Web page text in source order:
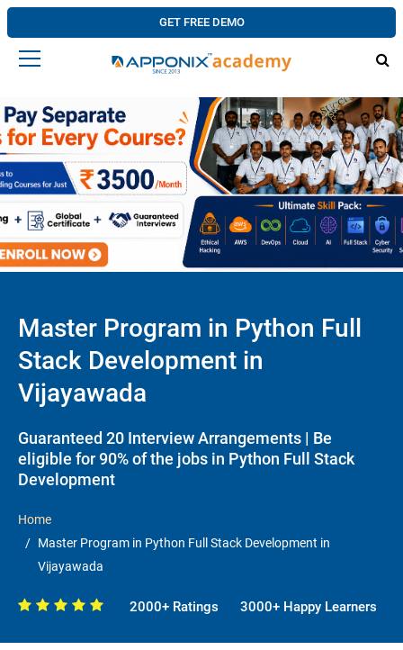
GET FREE DEMO
Master Program in Python Full
Stack Development in
Vijayawada
Guaranteed 20 Interview Arrangements | Be
eligible for 90% of the jobs in Python Full Stack
Development
Home
Master Program in Python Full Stack Development in
Vijayawada
2000+ Ratings 3000+ Happy Learners